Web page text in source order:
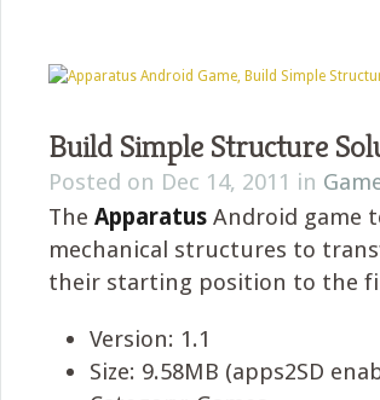
Build Simple Structure
Posted on Dec 14, 2011 in
The Apparatus Android game
mechanical structures to
their starting position to the
Version: 1.1
Size: 9.58MB (apps2SD